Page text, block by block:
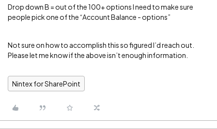
Drop down B = out of the 100+ options I need to make sure
people pick one of the “Account Balance - options”
Not sure on how to accomplish this so figured I’d reach out.
Please let me know if the above isn’t enough information.
Nintex for SharePoint